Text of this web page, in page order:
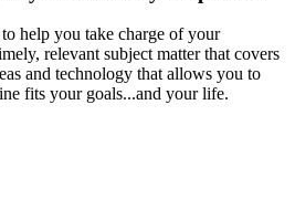
help you take charge of your
relevant subject matter that covers
and technology that allows you to
fits your goals...and your life.